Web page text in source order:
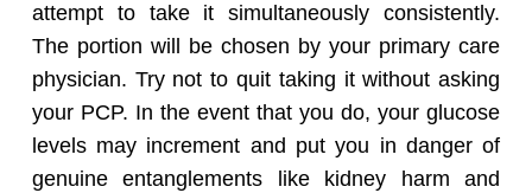
attempt to take it simultaneously consistently.
The portion will be chosen by your primary care
physician. Try not to quit taking it without asking
your PCP. In the event that you do, your glucose
levels may increment and put you in danger of
genuine entanglements like kidney harm and